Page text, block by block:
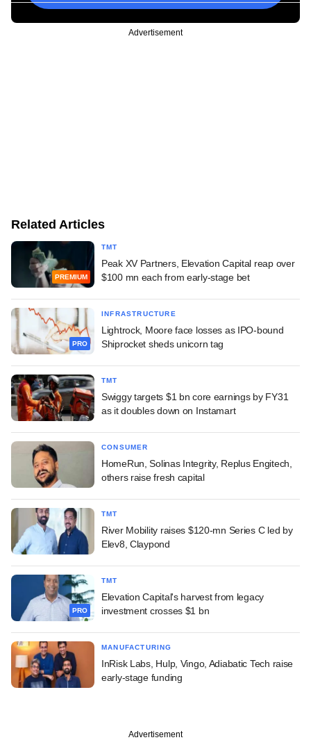
Advertisement
Related Articles
PREMIUM
TMT
Peak XV Partners, Elevation Capital reap over
$100 mn each from early-stage bet
PRO
INFRASTRUCTURE
Lightrock, Moore face losses as IPO-bound
Shiprocket sheds unicorn tag
TMT
Swiggy targets $1 bn core earnings by FY31
as it doubles down on Instamart
CONSUMER
HomeRun, Solinas Integrity, Replus Engitech,
others raise fresh capital
TMT
River Mobility raises $120-mn Series C led by
Elev8, Claypond
PRO
TMT
Elevation Capital's harvest from legacy
investment crosses $1 bn
MANUFACTURING
InRisk Labs, Hulp, Vingo, Adiabatic Tech raise
early-stage funding
Advertisement